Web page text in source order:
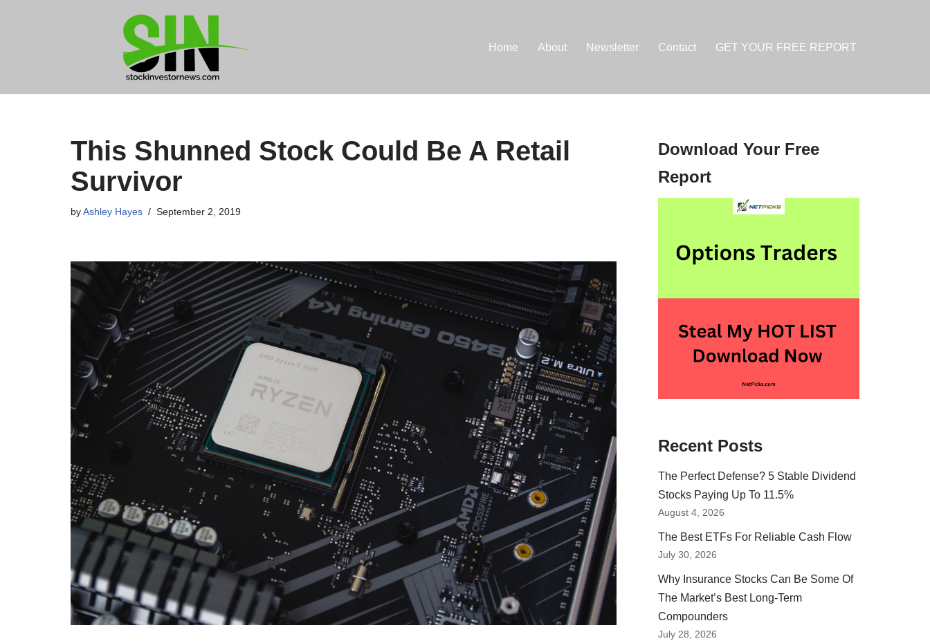
Home About Newsletter Contact GET YOUR FREE REPORT
This Shunned Stock Could Be A Retail
Survivor
byAshley Hayes September 2, 2019
Download Your Free
Report
Recent Posts
The Perfect Defense? 5 Stable Dividend
Stocks Paying Up To 11.5%
August 4, 2026
The Best ETFs For Reliable Cash Flow
July 30, 2026
Why Insurance Stocks Can Be Some Of
The Market’s Best Long-Term
Compounders
July 28, 2026